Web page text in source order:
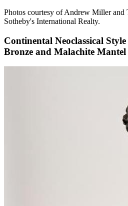
Photos courtesy of Andrew Miller and
Sotheby's International Realty.
Continental Neoclassical
Bronze and Malachite